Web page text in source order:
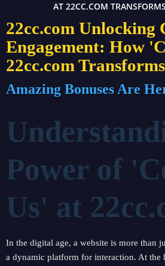
AT 22CC.COM
22cc.com Unlocking
Engagement: How
22cc.com
Amazing Bonuses Are
Power of
Us' at
In the digital age, a website is more than
a dynamic platform for interaction. At the